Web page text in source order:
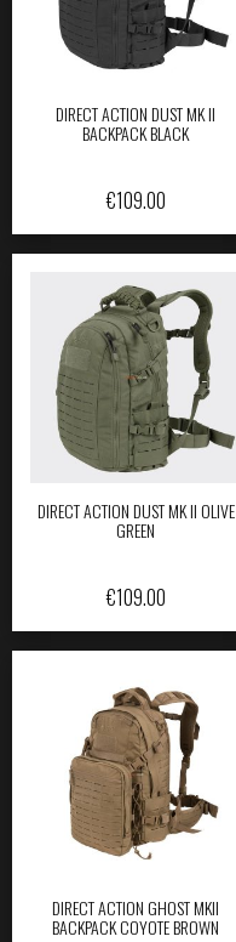
DIRECT ACTION DUST MK II
BACKPACK BLACK
€109.00
DIRECT ACTION DUST MK II OLIVE
GREEN
€109.00
DIRECT ACTION GHOST MKII
BACKPACK COYOTE BROWN